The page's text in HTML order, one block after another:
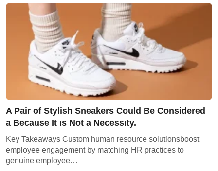
A Pair of Stylish Sneakers Could Be Considered
a Because It is Not a Necessity.
Key Takeaways Custom human resource solutionsboost
employee engagement by matching HR practices to
genuine employee…